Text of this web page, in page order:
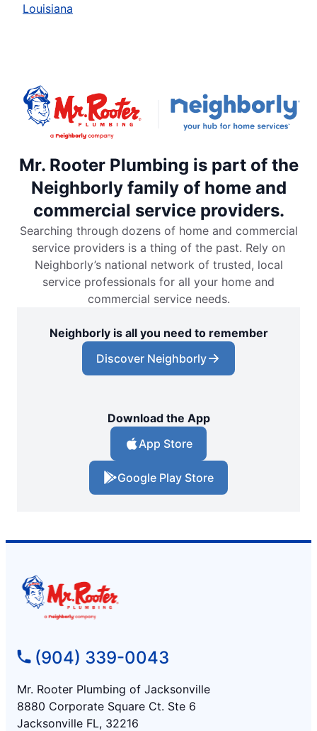
Louisiana
Mr. Rooter Plumbing is part of the
Neighborly family of home and
commercial service providers.
Searching through dozens of home and commercial
service providers is a thing of the past. Rely on
Neighborly’s national network of trusted, local
service professionals for all your home and
commercial service needs.
Neighborly is all you need to remember
Discover Neighborly
Download the App
App Store
Google Play Store
(904) 339-0043
Mr. Rooter Plumbing of Jacksonville
8880 Corporate Square Ct. Ste 6
Jacksonville FL, 32216